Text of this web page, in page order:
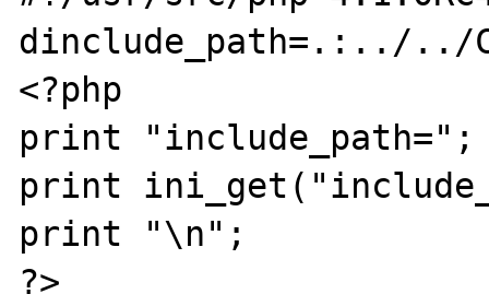
dinclude_path=.:../
<?php
print "include_path=";
print
print "\n";
?>